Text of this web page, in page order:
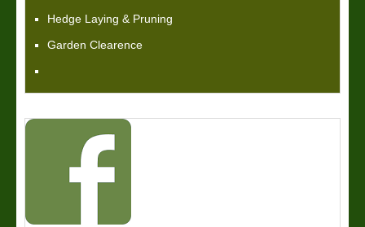
Hedge Laying & Pruning
Garden Clearence